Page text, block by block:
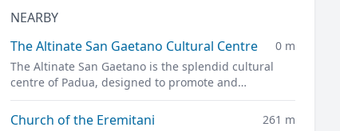
NEARBY
The Altinate San Gaetano Cultural Centre
0 m
The Altinate San Gaetano is the splendid cultural
centre of Padua, designed to promote and
disseminate culture in all its forms.
Church of the Eremitani
261 m